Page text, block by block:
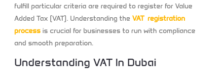
fulfill particular criteria are required to register for Value
Added Tax (VAT). Understanding the VAT registration
processis crucial for businesses to run with compliance
and smooth preparation.
Understanding VAT In Dubai